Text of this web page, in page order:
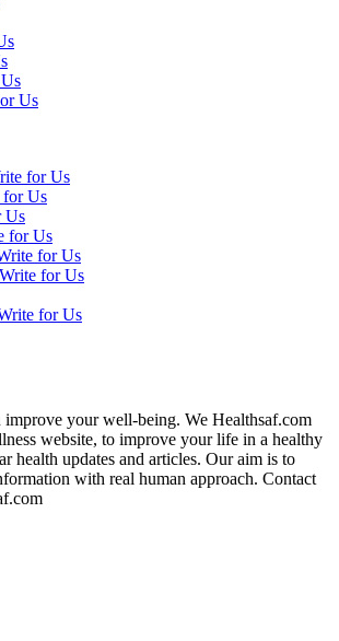
Us
for Us
for Us
Us
for Us
for Us
for Us
for Us
your well-being. We Healthsaf.com
website, to improve your life in a healthy
health updates and articles. Our aim is to
with real human approach. Contact